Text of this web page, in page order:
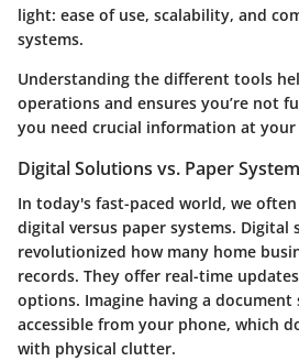
light: ease of use, scalability, and
systems.
Understanding the different tools
operations and ensures you’re not
you need crucial information at
Digital Solutions vs. Paper
In today's fast-paced world, we
digital versus paper systems. Digital
revolutionized how many home
records. They offer real-time
options. Imagine having a
accessible from your phone, which
with physical clutter.